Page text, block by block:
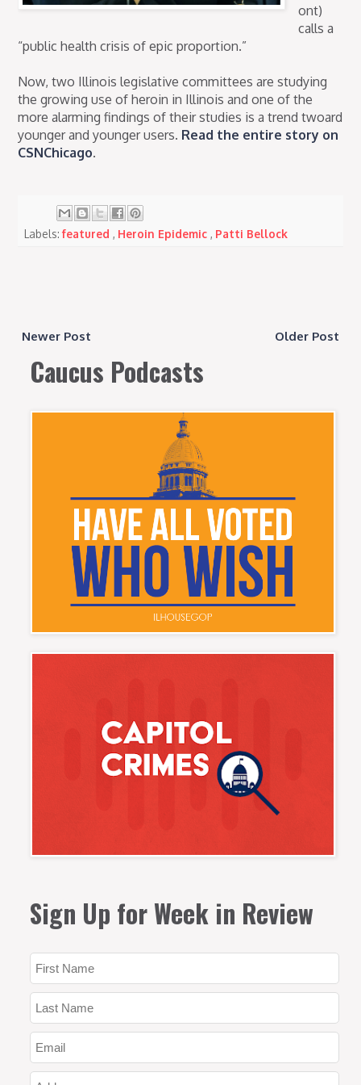
ont)
calls a
“public health crisis of epic proportion.”
Now, two Illinois legislative committees are studying
the growing use of heroin in Illinois and one of the
more alarming findings of their studies is a trend twoard
younger and younger users. Read the entire story on
CSNChicago.
Labels:featured, Heroin Epidemic, Patti Bellock
Newer Post Older Post
Caucus Podcasts
Sign Up for Week in Review